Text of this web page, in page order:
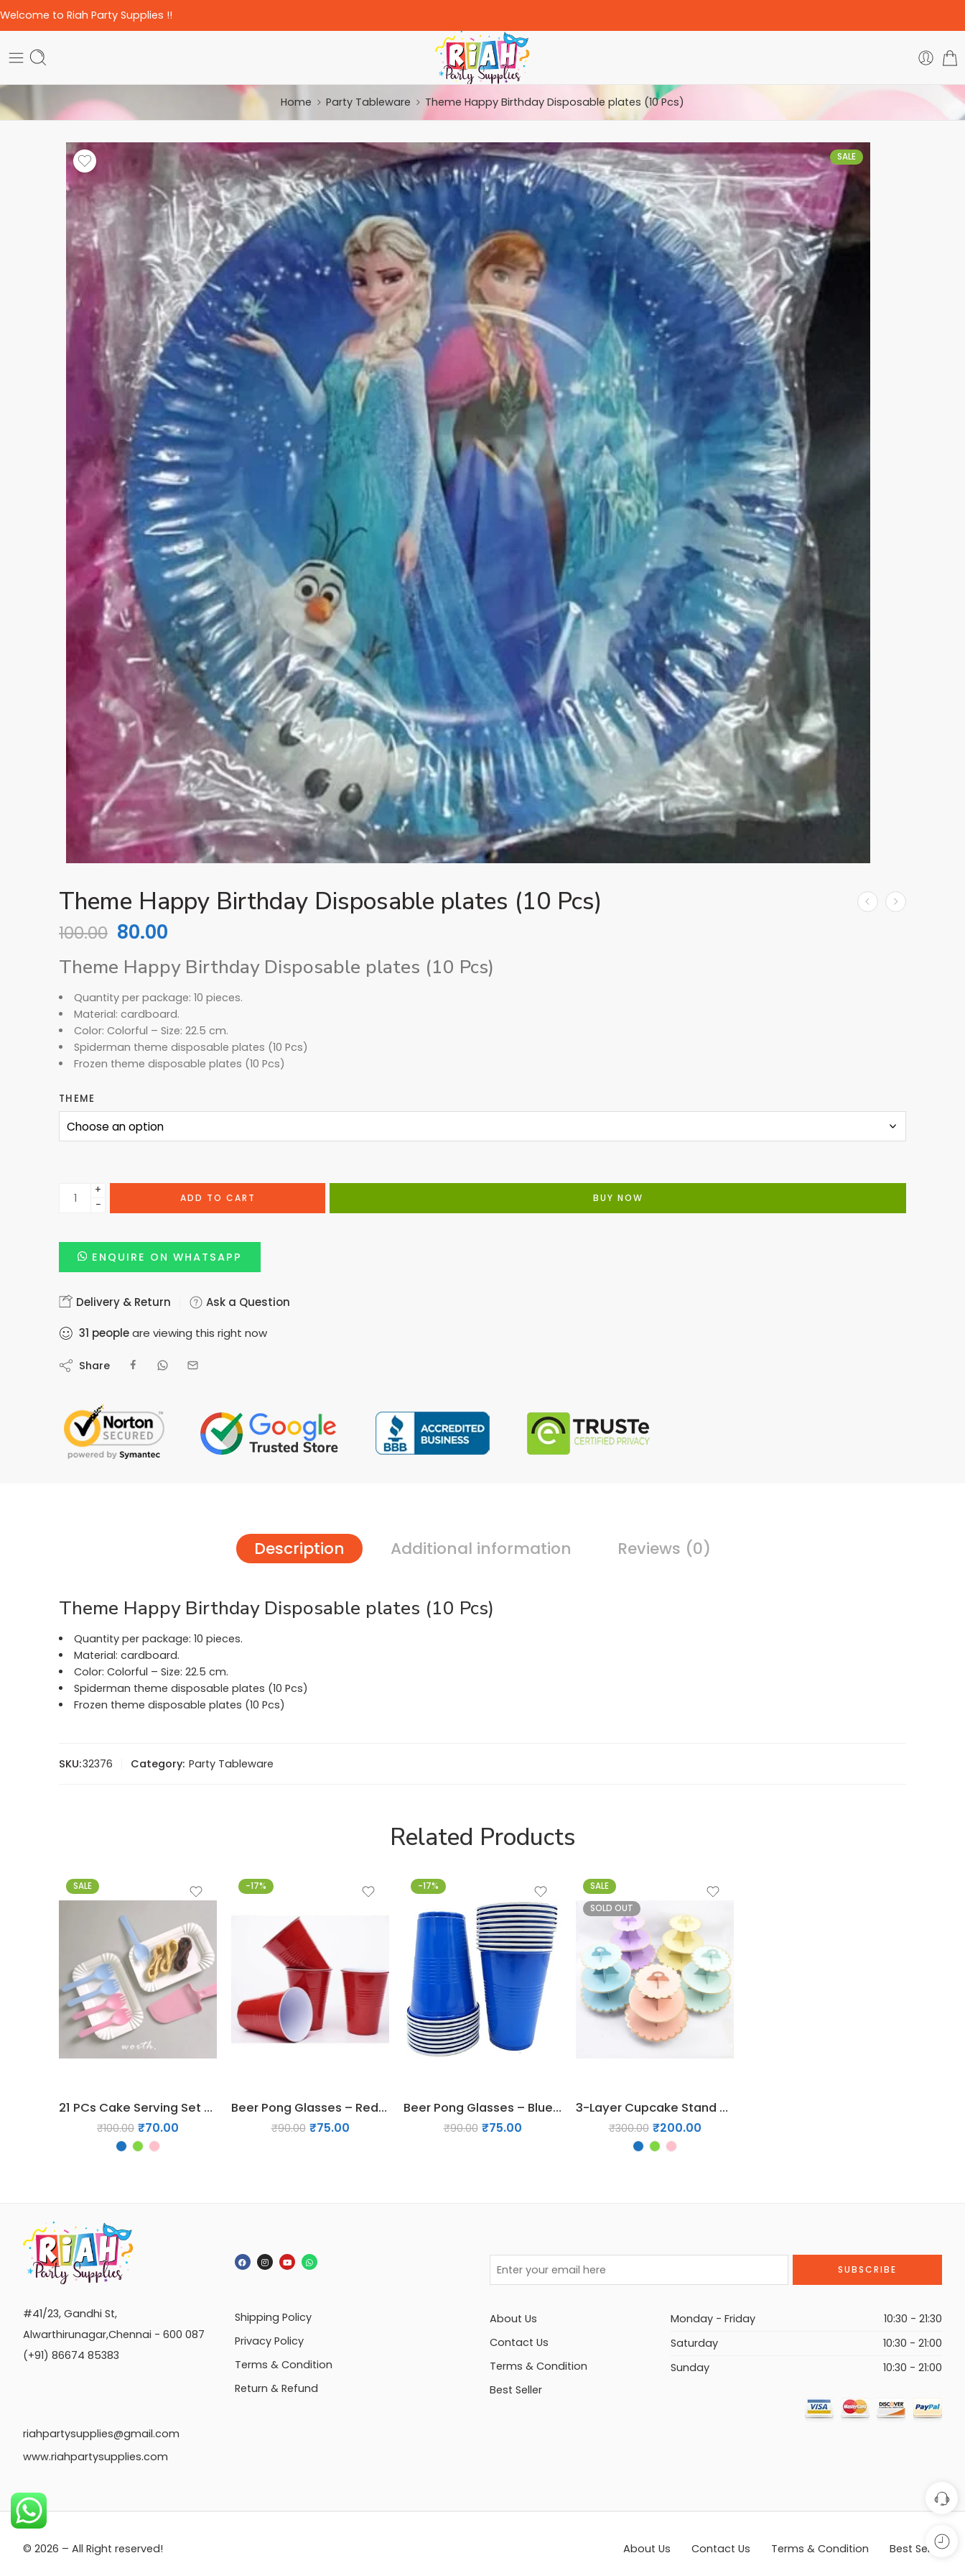
Welcome to Riah Party Supplies !!
Home Party Tableware Theme Happy Birthday Disposable plates (10 Pcs)
SALE
Theme Happy Birthday Disposable plates (10 Pcs)
100.00 80.00
Theme Happy Birthday Disposable plates (10 Pcs)
Quantity per package: 10 pieces.
Material: cardboard.
Color: Colorful – Size: 22.5 cm.
Spiderman theme disposable plates (10 Pcs)
Frozen theme disposable plates (10 Pcs)
THEME
+
−
ADD TO CART BUY NOW
ENQUIRE ON WHATSAPP
Delivery & Return Ask a Question
31 peopleare viewing this right now
Share
Description Additional information Reviews (0)
Theme Happy Birthday Disposable plates (10 Pcs)
Quantity per package: 10 pieces.
Material: cardboard.
Color: Colorful – Size: 22.5 cm.
Spiderman theme disposable plates (10 Pcs)
Frozen theme disposable plates (10 Pcs)
SKU:32376 Category: Party Tableware
Related Products
SALE
21 PCs Cake Serving Set – Forks & Disposable Plates
₹100.00 ₹70.00
-17%
Beer Pong Glasses – Red (Set of 5)
₹90.00 ₹75.00
-17%
Beer Pong Glasses – Blue (Set of 5)
₹90.00 ₹75.00
SALE
SOLD OUT
3-Layer Cupcake Stand Party Tableware
₹300.00 ₹200.00
#41/23, Gandhi St,
Alwarthirunagar,Chennai - 600 087
(+91) 86674 85383
riahpartysupplies@gmail.com
www.riahpartysupplies.com
Shipping Policy
Privacy Policy
Terms & Condition
Return & Refund
About Us
Contact Us
Terms & Condition
Best Seller
Monday - Friday
10:30 - 21:30
Saturday
10:30 - 21:00
Sunday
10:30 - 21:00
© 2026 – All Right reserved! About Us Contact Us Terms & Condition Best Seller